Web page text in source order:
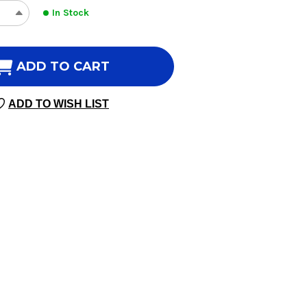
INCREASE
OF
KIDS
60
In Stock
ADD TO CART
ADD TO WISH LIST